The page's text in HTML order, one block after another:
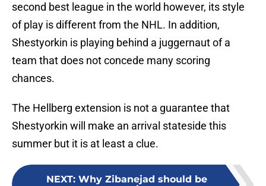
second best league in the world however, its style
of play is different from the NHL. In addition,
Shestyorkin is playing behind a juggernaut of a
team that does not concede many scoring
chances.
The Hellberg extension is not a guarantee that
Shestyorkin will make an arrival stateside this
summer but it is at least a clue.
NEXT: Why Zibanejad should be